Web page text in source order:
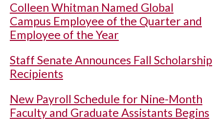
Colleen Whitman Named Global
Campus Employee of the Quarter and
Employee of the Year
Staff Senate Announces Fall Scholarship
Recipients
New Payroll Schedule for Nine-Month
Faculty and Graduate Assistants Begins